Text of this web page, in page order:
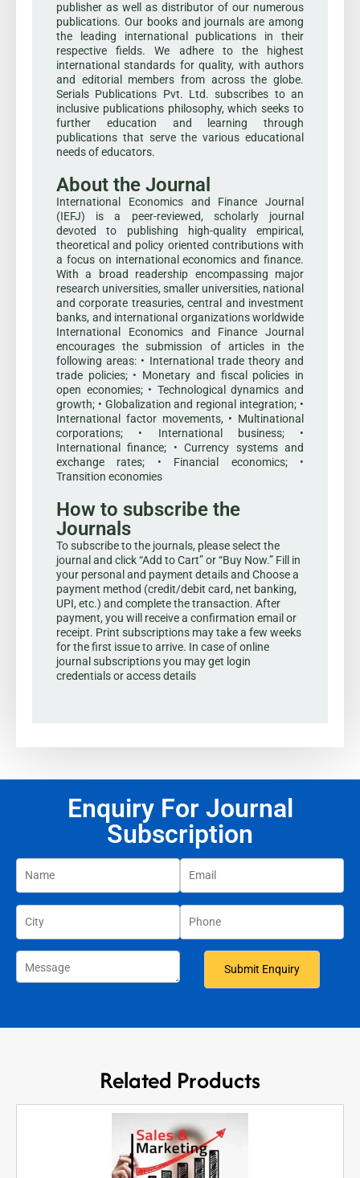
publisher as well as distributor of our numerous
publications. Our books and journals are among
the leading international publications in their
respective fields. We adhere to the highest
international standards for quality, with authors
and editorial members from across the globe.
Serials Publications Pvt. Ltd. subscribes to an
inclusive publications philosophy, which seeks to
further education and learning through
publications that serve the various educational
needs of educators.
About the Journal
International Economics and Finance Journal
(IEFJ) is a peer-reviewed, scholarly journal
devoted to publishing high-quality empirical,
theoretical and policy oriented contributions with
a focus on international economics and finance.
With a broad readership encompassing major
research universities, smaller universities, national
and corporate treasuries, central and investment
banks, and international organizations worldwide
International Economics and Finance Journal
encourages the submission of articles in the
following areas: • International trade theory and
trade policies; • Monetary and fiscal policies in
open economies; • Technological dynamics and
growth; • Globalization and regional integration; •
International factor movements, • Multinational
corporations; • International business; •
International finance; • Currency systems and
exchange rates; • Financial economics; •
Transition economies
How to subscribe the
Journals
To subscribe to the journals, please select the
journal and click “Add to Cart” or “Buy Now.” Fill in
your personal and payment details and Choose a
payment method (credit/debit card, net banking,
UPI, etc.) and complete the transaction. After
payment, you will receive a confirmation email or
receipt. Print subscriptions may take a few weeks
for the first issue to arrive. In case of online
journal subscriptions you may get login
credentials or access details
Enquiry For Journal
Subscription
Related Products